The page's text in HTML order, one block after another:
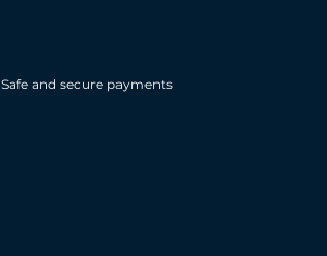
Safe and secure payments